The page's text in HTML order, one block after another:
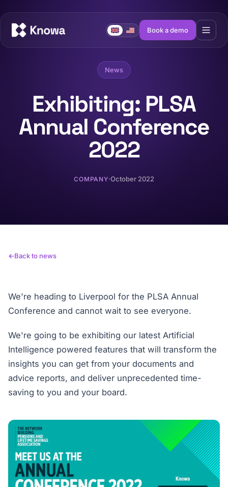
Book a demo
News
Exhibiting: PLSA
Annual Conference
2022
COMPANY·October 2022
Back to news
We're heading to Liverpool for the PLSA Annual
Conference and cannot wait to see everyone.
We're going to be exhibiting our latest Artificial
Intelligence powered features that will transform the
insights you can get from your documents and
advice reports, and deliver unprecedented time-
saving to you and your board.